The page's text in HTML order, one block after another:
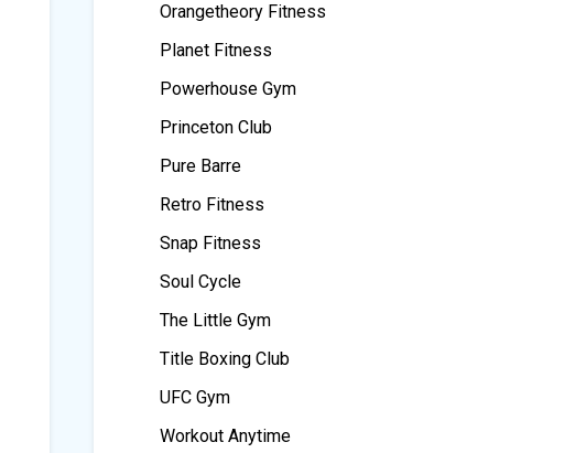
Orangetheory Fitness
Planet Fitness
Powerhouse Gym
Princeton Club
Pure Barre
Retro Fitness
Snap Fitness
Soul Cycle
The Little Gym
Title Boxing Club
UFC Gym
Workout Anytime